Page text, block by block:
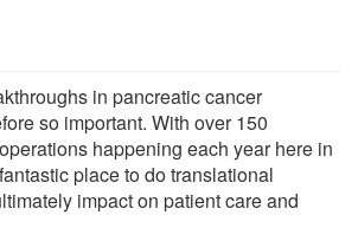
in pancreatic cancer
so important. With over 150
happening each year here in
place to do translational
impact on patient care and